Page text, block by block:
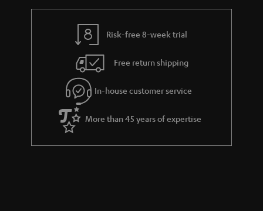
i
t
i
t
l
r
a
n
t
Risk-free 8-week trial
Free return shipping
In-house customer service
More than 45 years of expertise